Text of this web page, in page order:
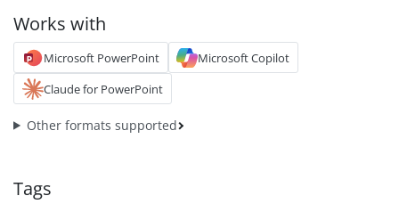
Works with
Microsoft PowerPoint
Microsoft Copilot
Claude for PowerPoint
Other formats supported
Tags